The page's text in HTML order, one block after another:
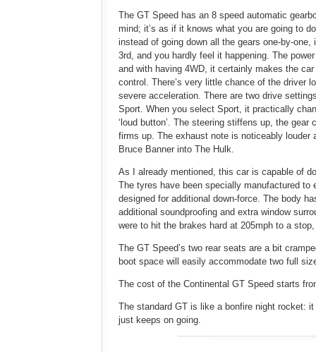
The GT Speed has an 8 speed automatic
mind; it’s as if it knows what you are going to
instead of going down all the gears one-by-
3rd, and you hardly feel it happening. The
and with having 4WD, it certainly makes the
control. There’s very little chance of the driver
severe acceleration. There are two drive
Sport. When you select Sport, it practically
‘loud button’. The steering stiffens up, the
firms up. The exhaust note is noticeably
Bruce Banner into The Hulk.
As I already mentioned, this car is capable of
The tyres have been specially manufactured to
designed for additional down-force. The body
additional soundproofing and extra window
were to hit the brakes hard at 205mph to a
The GT Speed’s two rear seats are a bit
boot space will easily accommodate two full
The cost of the Continental GT Speed starts
The standard GT is like a bonfire night rocket:
just keeps on going.